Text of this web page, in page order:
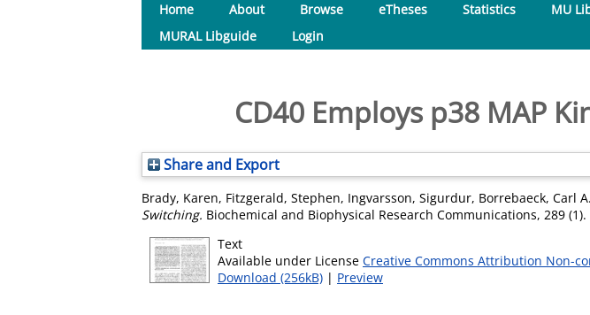
Home About Browse eTheses Statistics MU
MURAL Libguide
Login
CD40 Employs p38 MAP
Share and Export
Brady, Karen, Fitzgerald, Stephen, Ingvarsson, Sigurdur, Borrebaeck, Carl
Switching. Biochemical and Biophysical Research Communications, 289 (1).
Text
Available under License Creative Commons Attribution Non-
Download (256kB) | Preview